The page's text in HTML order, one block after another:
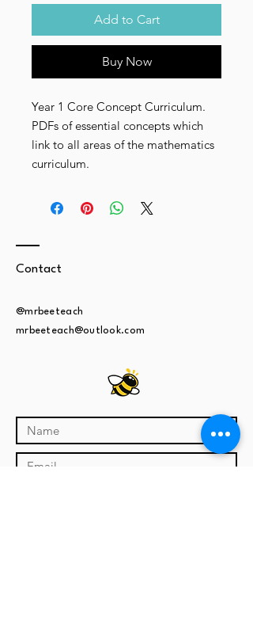
Add to Cart
Buy Now
Year 1 Core Concept Curriculum.
PDFs of essential concepts which
link to all areas of the mathematics
curriculum.
Contact
@mrbeeteach
mrbeeteach@outlook.com